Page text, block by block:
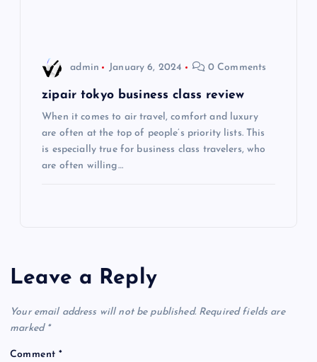
admin January 6, 2024 0 Comments
zipair tokyo business class review
When it comes to air travel, comfort and luxury
are often at the top of people’s priority lists. This
is especially true for business class travelers, who
are often willing…
Leave a Reply
Your email address will not be published. Required fields are
marked *
Comment*